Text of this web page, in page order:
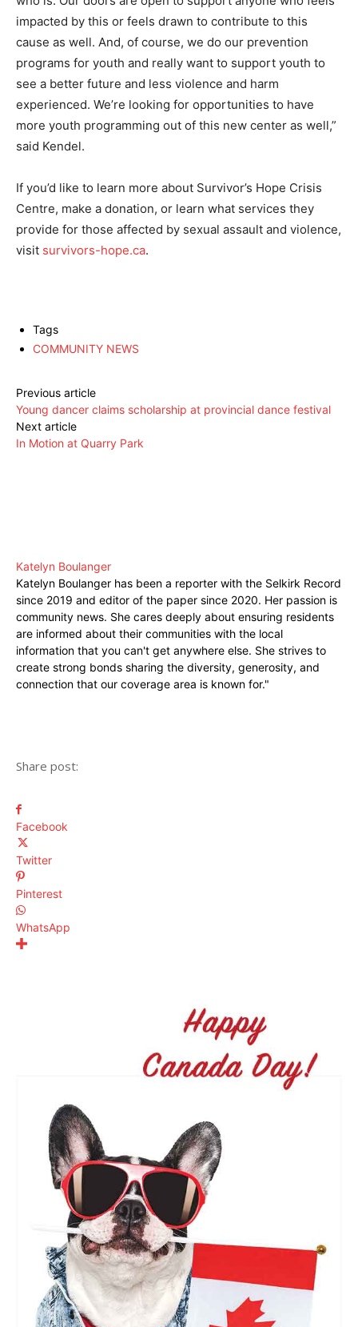
impacted by this or feels drawn to contribute to this
cause as well. And, of course, we do our prevention
programs for youth and really want to support youth to
see a better future and less violence and harm
experienced. We’re looking for opportunities to have
more youth programming out of this new center as well,”
said Kendel.
If you’d like to learn more about Survivor’s Hope Crisis
Centre, make a donation, or learn what services they
provide for those affected by sexual assault and violence,
visit survivors-hope.ca.
Tags
COMMUNITY NEWS
Previous article
Young dancer claims scholarship at provincial dance festival
Next article
In Motion at Quarry Park
Katelyn Boulanger
Katelyn Boulanger has been a reporter with the Selkirk Record
since 2019 and editor of the paper since 2020. Her passion is
community news. She cares deeply about ensuring residents
are informed about their communities with the local
information that you can't get anywhere else. She strives to
create strong bonds sharing the diversity, generosity, and
connection that our coverage area is known for."
Share post:
Facebook
Twitter
Pinterest
WhatsApp